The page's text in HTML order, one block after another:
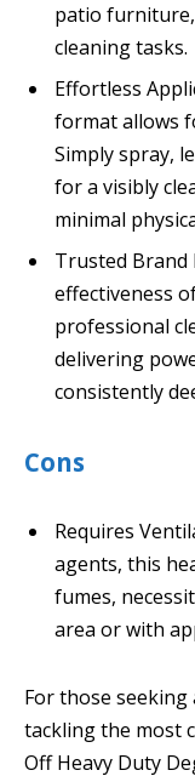
patio
cleaning tasks.
Effortless
format allows
Simply spray,
for a visibly
minimal
Trusted Brand
effectiveness
professional
delivering
consistently
Cons
Requires
agents, this
fumes,
area or with
For those
tackling the most
Off Heavy Duty